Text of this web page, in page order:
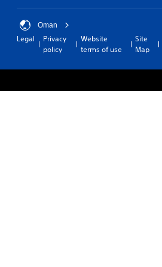
Oman
Legal
Privacy
policy
Website
terms of use
Site
Map